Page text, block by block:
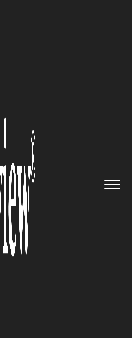
to make
Lanka: Digital
Lanka (PVT)